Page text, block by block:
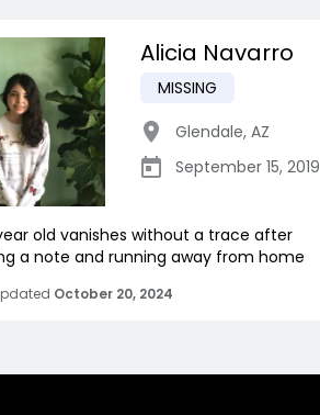
Alicia Navarro
MISSING
Glendale, AZ
September 15, 2019
old vanishes without a trace after
a note and running away from home
October 20, 2024